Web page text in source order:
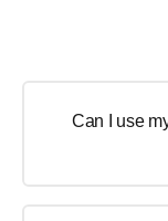
Can I use